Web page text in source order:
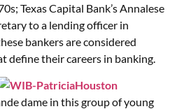
Texas Capital Bank’s Annalese
to a lending officer in
bankers are considered
define their careers in banking.
dame in this group of young